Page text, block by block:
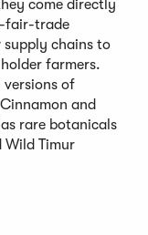
come directly
fair-trade
supply chains to
farmers.
versions of
and
rare botanicals
Wild Timur